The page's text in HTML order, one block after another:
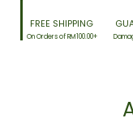
FREE SHIPPING​
On Orders of RM100.00+